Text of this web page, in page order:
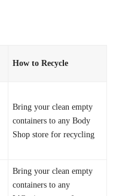
How to Recycle
Bring your clean empty
containers to any Body
Shop store for recycling
Bring your clean empty
containers to any